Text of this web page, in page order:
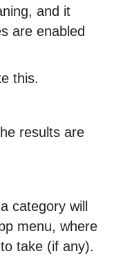
and it
are enabled
this.
results are
category will
menu, where
take (if any).